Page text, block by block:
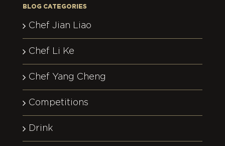
BLOG CATEGORIES
Chef Jian Liao
Chef Li Ke
Chef Yang Cheng
Competitions
Drink